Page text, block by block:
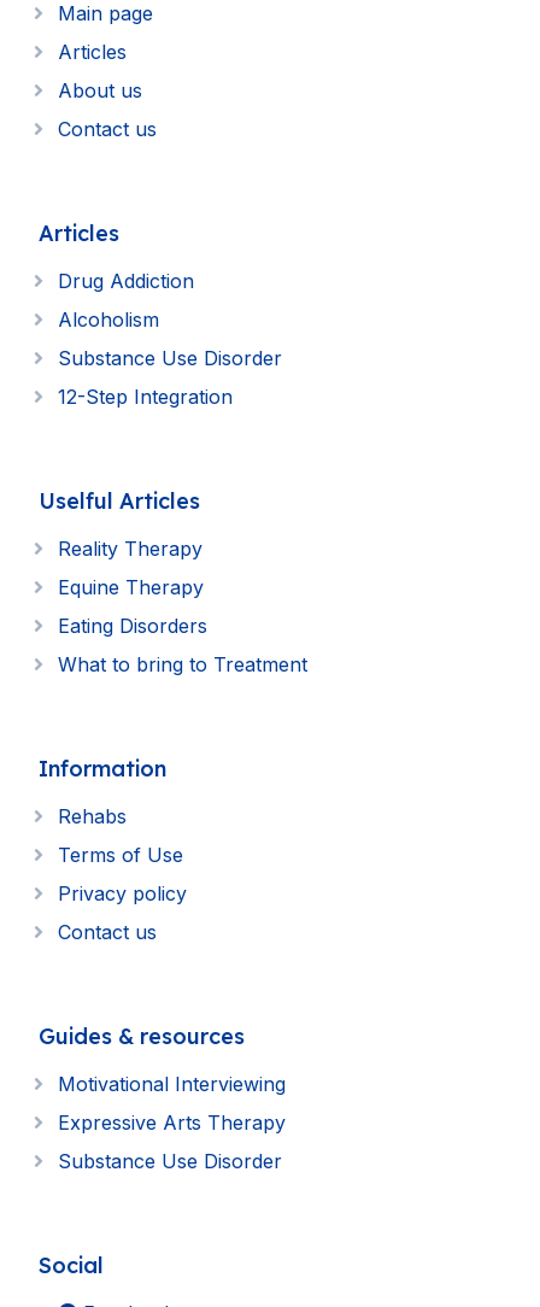
Main page
Articles
About us
Contact us
Articles
Drug Addiction
Alcoholism
Substance Use Disorder
12-Step Integration
Uselful Articles
Reality Therapy
Equine Therapy
Eating Disorders
What to bring to Treatment
Information
Rehabs
Terms of Use
Privacy policy
Contact us
Guides & resources
Motivational Interviewing
Expressive Arts Therapy
Substance Use Disorder
Social